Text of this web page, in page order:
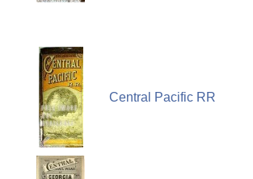
Central Pacific RR